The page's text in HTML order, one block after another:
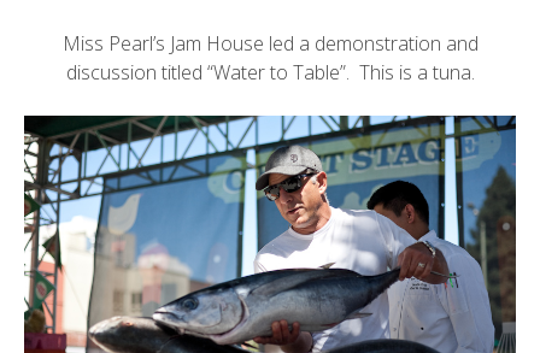
Miss Pearl’s Jam House led a demonstration and
discussion titled “Water to Table”. This is a tuna.